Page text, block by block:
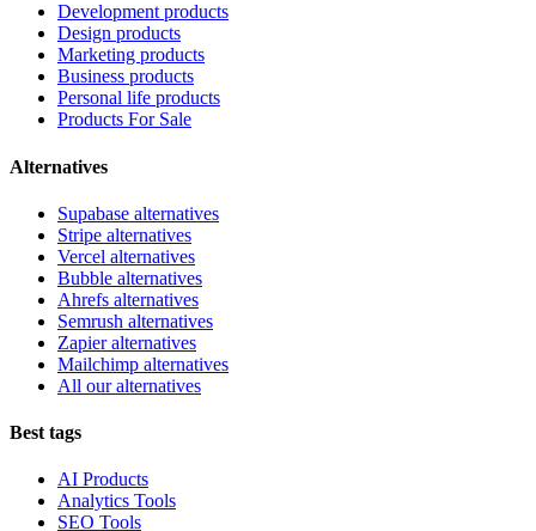
Development products
Design products
Marketing products
Business products
Personal life products
Products For Sale
Alternatives
Supabase alternatives
Stripe alternatives
Vercel alternatives
Bubble alternatives
Ahrefs alternatives
Semrush alternatives
Zapier alternatives
Mailchimp alternatives
All our alternatives
Best tags
AI Products
Analytics Tools
SEO Tools